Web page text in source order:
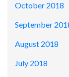
October 2018
September
August 2018
July 2018